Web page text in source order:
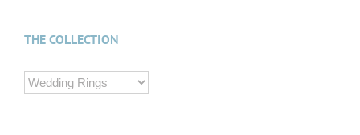
THE COLLECTION